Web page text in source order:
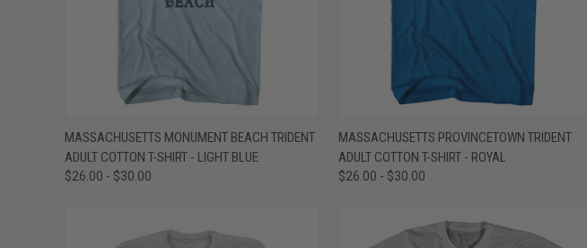
QUICK VIEW VIEW OPTIONS
Compare
MASSACHUSETTS MONUMENT BEACH TRIDENT
ADULT COTTON T-SHIRT - LIGHT BLUE
$26.00 - $30.00
QUICK VIEW VIEW OPTIONS
Compare
MASSACHUSETTS PROVINCETOWN TRIDENT
ADULT COTTON T-SHIRT - ROYAL
$26.00 - $30.00